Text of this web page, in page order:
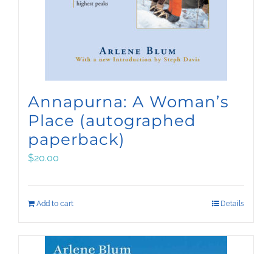
Annapurna: A Woman’s
Place (autographed
paperback)
$20.00
Add to cart Details